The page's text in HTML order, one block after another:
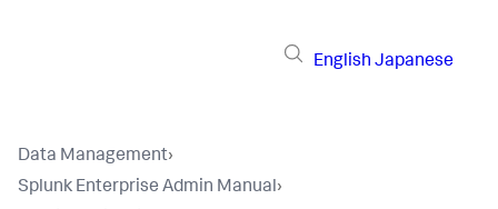
English Japanese
Data Management›
Splunk Enterprise Admin Manual›